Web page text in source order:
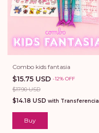
Combo kids fantasia
$15.75 USD -12% OFF
$17.90 USD
$14.18 USD with Transferencia